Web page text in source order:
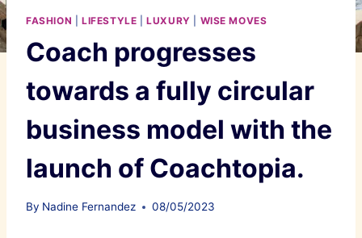
FASHION LIFESTYLE |LUXURY WISE MOVES
Coach progresses
towards a fully circular
business model with the
launch of Coachtopia.
By Nadine Fernandez 08/05/2023